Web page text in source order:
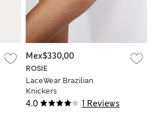
4.0 1 Reviews
ROSIE
LaceWear Brazilian
Knickers
Mex$330,00